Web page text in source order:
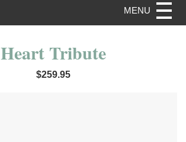
MENU
Heart Tribute
$259.95